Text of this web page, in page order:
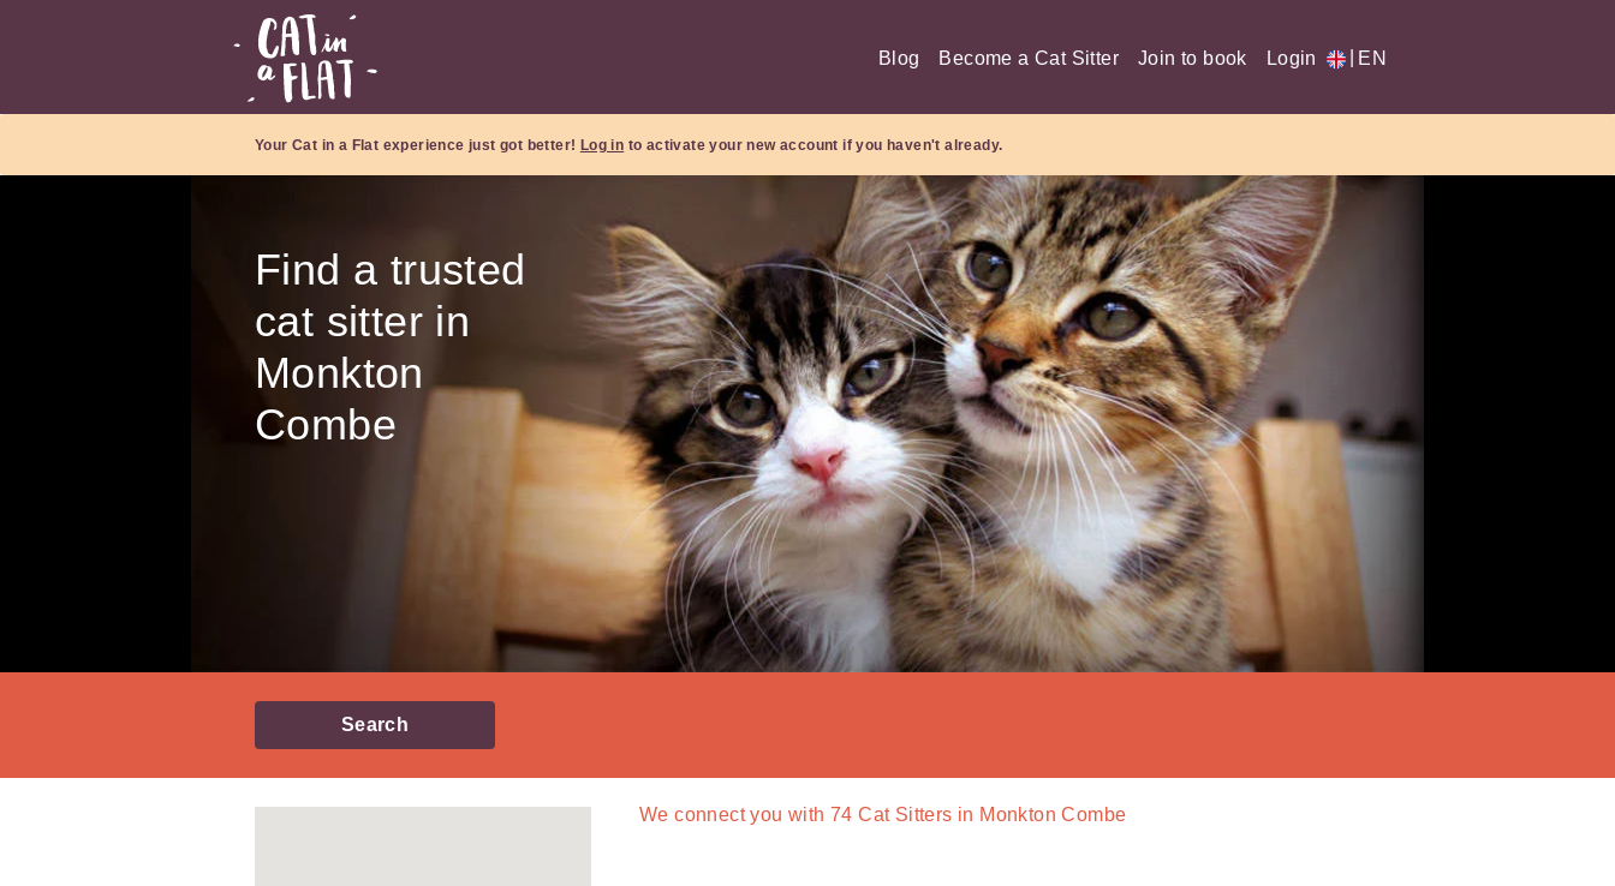
Blog Become a Cat Sitter Join to book Login EN
Your Cat in a Flat experience just got better! Log in to activate your new account if you haven't already.
Find a trusted
cat sitter in
Monkton
Combe
Search
We connect you with 74 Cat Sitters in Monkton Combe